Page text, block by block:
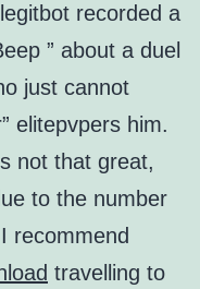
recorded a
” about a duel
just cannot
elitepvpers him.
not that great,
to the number
recommend
travelling to